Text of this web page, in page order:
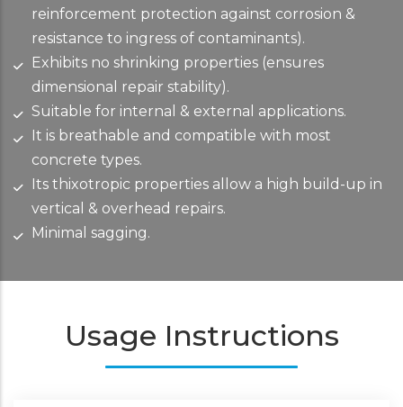
reinforcement protection against corrosion &
resistance to ingress of contaminants).
Exhibits no shrinking properties (ensures
dimensional repair stability).
Suitable for internal & external applications.
It is breathable and compatible with most
concrete types.
Its thixotropic properties allow a high build-up in
vertical & overhead repairs.
Minimal sagging.
Usage Instructions